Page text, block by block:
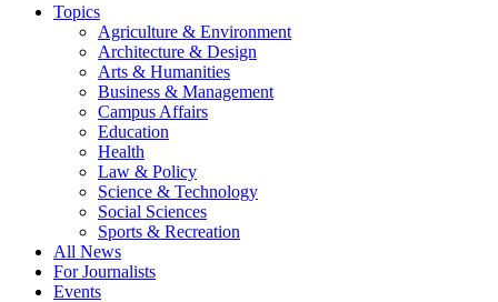
Topics
Agriculture & Environment
Architecture & Design
Arts & Humanities
Business & Management
Campus Affairs
Education
Health
Law & Policy
Science & Technology
Social Sciences
Sports & Recreation
All News
For Journalists
Events